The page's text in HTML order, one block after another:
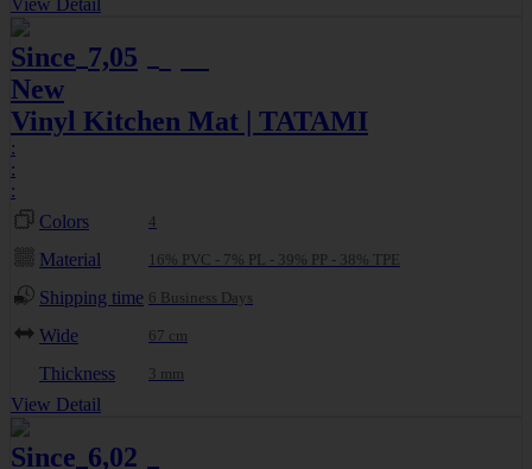
Since 7,05
New
Vinyl Kitchen Mat | TATAMI
:
:
:
Colors
4
Material 16% PVC - 7% PL - 39% PP - 38% TPE
Shipping time 6 Business Days
Wide 67 cm
Thickness 3 mm
View Detail
Since 6,02